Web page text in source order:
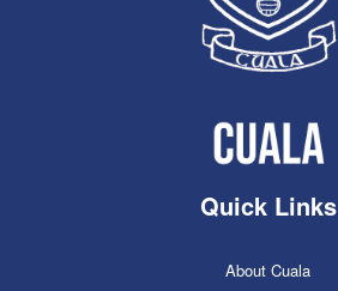
Quick Links
About Cuala